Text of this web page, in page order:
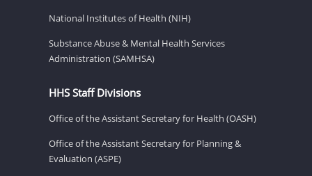
National Institutes of Health (NIH)
Substance Abuse & Mental Health Services
Administration (SAMHSA)
HHS Staff Divisions
Office of the Assistant Secretary for Health (OASH)
Office of the Assistant Secretary for Planning &
Evaluation (ASPE)